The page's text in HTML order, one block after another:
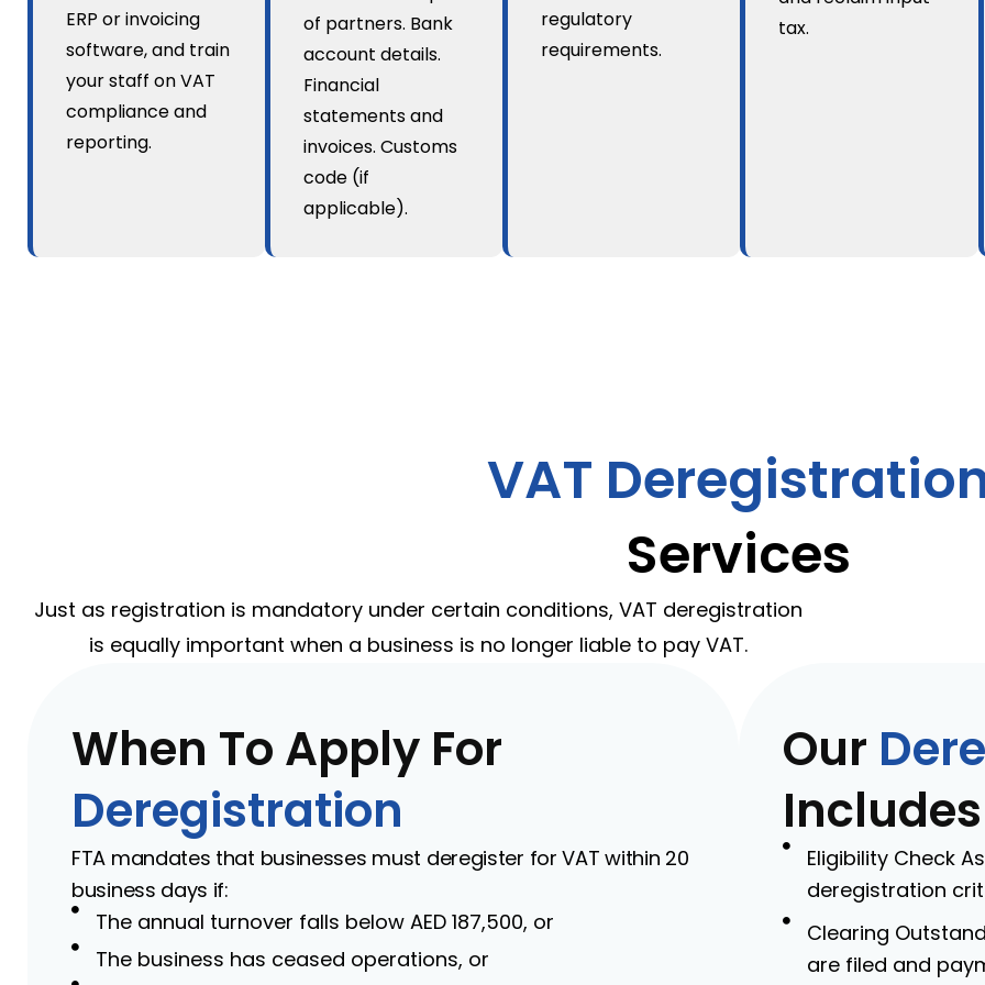
ERP or invoicing
software, and train
your staff on VAT
compliance and
reporting.
of partners. Bank
account details.
Financial
statements and
invoices. Customs
code (if
applicable).
regulatory
requirements.
tax.
VAT
Services
Just as registration is mandatory under certain conditions, VAT deregistration
is equally important when a business is no longer liable to pay VAT.
When To Apply For
Deregistration
FTA mandates that businesses must deregister for VAT within 20
business days if:
The annual turnover falls below AED 187,500, or
The business has ceased operations, or
Our
Includes
Eligibility Check
deregistration
Clearing
are filed and